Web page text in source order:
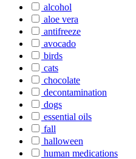
alcohol
aloe vera
antifreeze
avocado
birds
cats
chocolate
decontamination
dogs
essential oils
fall
halloween
human medications